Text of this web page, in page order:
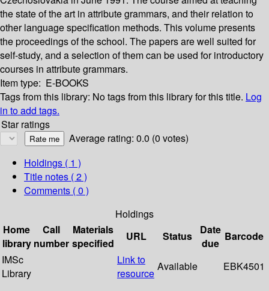
the state of the art in attribute grammars, and their relation to
other language specification methods. This volume presents
the proceedings of the school. The papers are well suited for
self-study, and a selection of them can be used for introductory
courses in attribute grammars.
Item type: E-BOOKS
Tags from this library: No tags from this library for this title. Log
in to add tags.
Star ratings
Average rating: 0.0 (0 votes)
Holdings ( 1 )
Title notes ( 2 )
Comments ( 0 )
Holdings
Home
library
Call
number
Materials
specified
URL Status
Date
due
Barcode
IMSc
Library
Link to
resource
Available EBK4501